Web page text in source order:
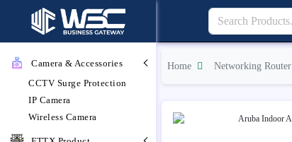
Camera & Accessories
CCTV Surge Protection
IP Camera
Wireless Camera
Home Networking Router